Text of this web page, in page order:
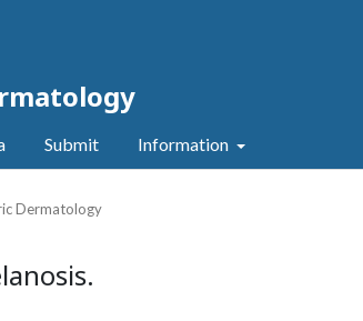
Submit Information
Dermatology